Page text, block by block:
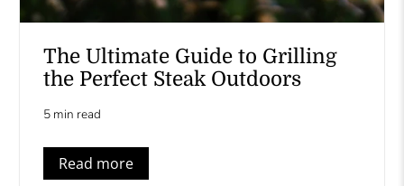
The Ultimate Guide to Grilling
the Perfect Steak Outdoors
5 min read
Read more